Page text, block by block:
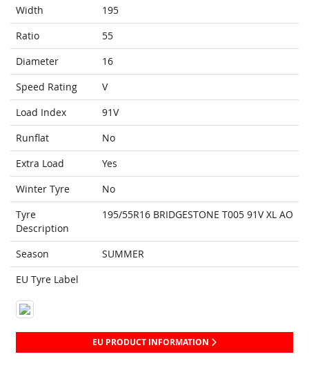
Width
195
Ratio
55
Diameter
16
Speed Rating
V
Load Index
91V
Runflat
No
Extra Load
Yes
Winter Tyre
No
Tyre
Description
195/55R16 BRIDGESTONE T005 91V XL AO
Season
SUMMER
EU Tyre Label
EU PRODUCT INFORMATION